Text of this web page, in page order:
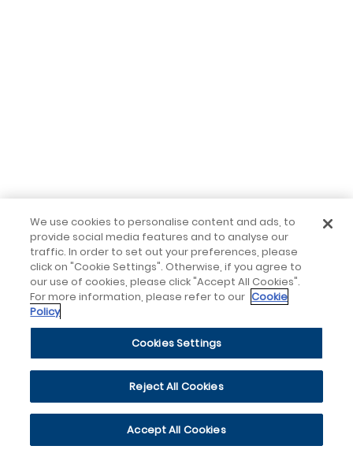
We use cookies to personalise content and ads, to
provide social media features and to analyse our
traffic. In order to set out your preferences, please
click on "Cookie Settings". Otherwise, if you agree to
our use of cookies, please click "Accept All Cookies".
For more information, please refer to our Cookie
Policy
Cookies Settings
Reject All Cookies
Accept All Cookies